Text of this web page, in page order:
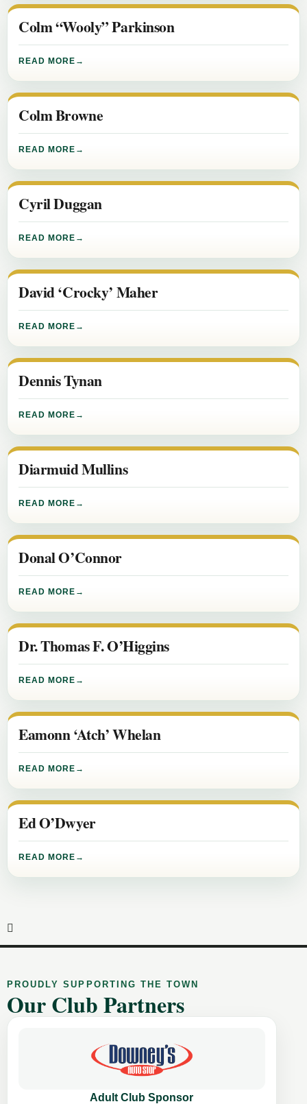
Colm “Wooly” Parkinson
READ MORE
Colm Browne
READ MORE
Cyril Duggan
READ MORE
David ‘Crocky’ Maher
READ MORE
Dennis Tynan
READ MORE
Diarmuid Mullins
READ MORE
Donal O’Connor
READ MORE
Dr. Thomas F. O’Higgins
READ MORE
Eamonn ‘Atch’ Whelan
READ MORE
Ed O’Dwyer
READ MORE
PROUDLY SUPPORTING THE TOWN
Our Club Partners
Adult Club Sponsor